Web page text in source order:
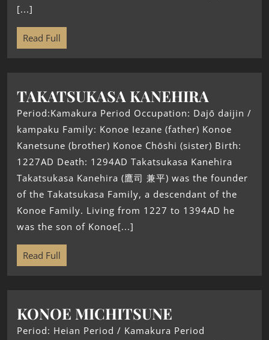
[...]
Read Full
TAKATSUKASA KANEHIRA
Period:Kamakura Period Occupation: Dajō daijin /
kampaku Family: Konoe Iezane (father) Konoe
Kanetsune (brother) Konoe Chōshi (sister) Birth:
1227AD Death: 1294AD Takatsukasa Kanehira
Takatsukasa Kanehira (鷹司 兼平) was the founder
of the Takatsukasa Family, a descendant of the
Konoe Family. Living from 1227 to 1394AD he
was the son of Konoe[...]
Read Full
KONOE MICHITSUNE
Period: Heian Period / Kamakura Period